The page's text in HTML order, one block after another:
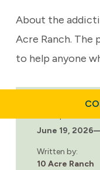
About the
Acre Ranch. The
to help anyone
June 19, 2026
Written by:
10 Acre Ranch